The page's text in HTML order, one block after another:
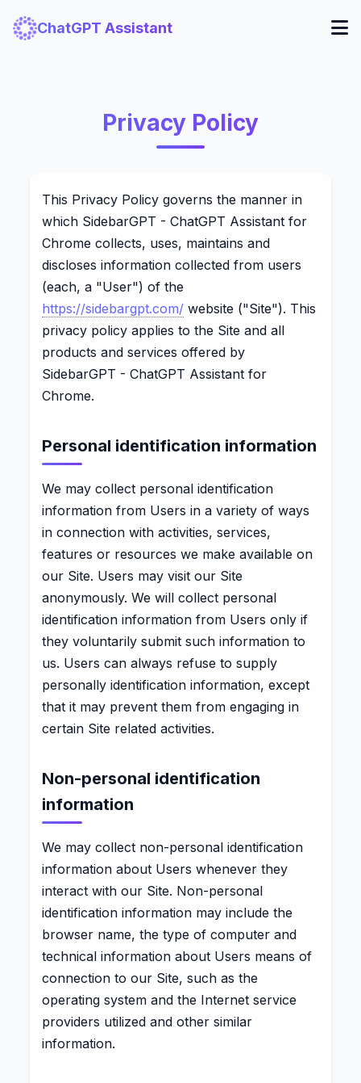
ChatGPT Assistant
Privacy Policy
This Privacy Policy governs the manner in
which SidebarGPT - ChatGPT Assistant for
Chrome collects, uses, maintains and
discloses information collected from users
(each, a "User") of the
https://sidebargpt.com/website ("Site"). This
privacy policy applies to the Site and all
products and services offered by
SidebarGPT - ChatGPT Assistant for
Chrome.
Personal identification information
We may collect personal identification
information from Users in a variety of ways
in connection with activities, services,
features or resources we make available on
our Site. Users may visit our Site
anonymously. We will collect personal
identification information from Users only if
they voluntarily submit such information to
us. Users can always refuse to supply
personally identification information, except
that it may prevent them from engaging in
certain Site related activities.
Non-personal identification
information
We may collect non-personal identification
information about Users whenever they
interact with our Site. Non-personal
identification information may include the
browser name, the type of computer and
technical information about Users means of
connection to our Site, such as the
operating system and the Internet service
providers utilized and other similar
information.